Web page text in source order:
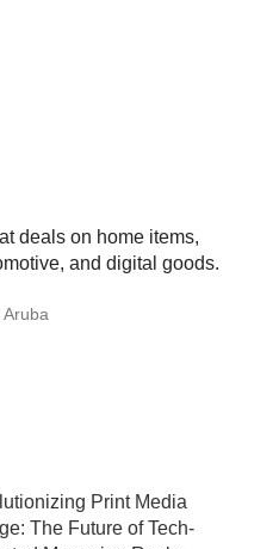
deals on home items,
and digital goods.
Print Media
The Future of Tech-